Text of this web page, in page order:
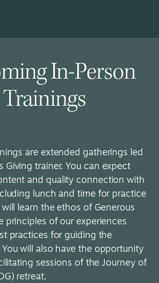
In-Person
Trainings
are extended gatherings led
Giving trainer. You can expect
and quality connection with
lunch and time for practice
learn the ethos of Generous
principles of our experiences
practices for guiding the
will also have the opportunity
sessions of the Journey of
retreat.